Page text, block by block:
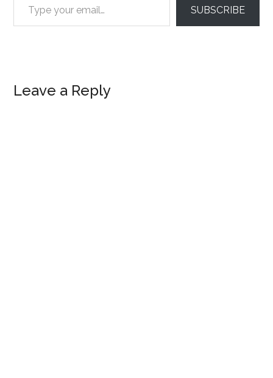
SUBSCRIBE
Reader
Leave a Reply